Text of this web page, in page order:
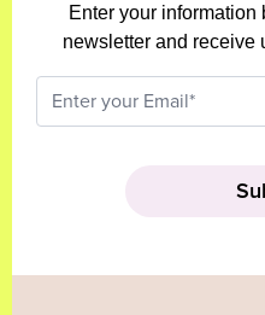
Enter your
newsletter and receive